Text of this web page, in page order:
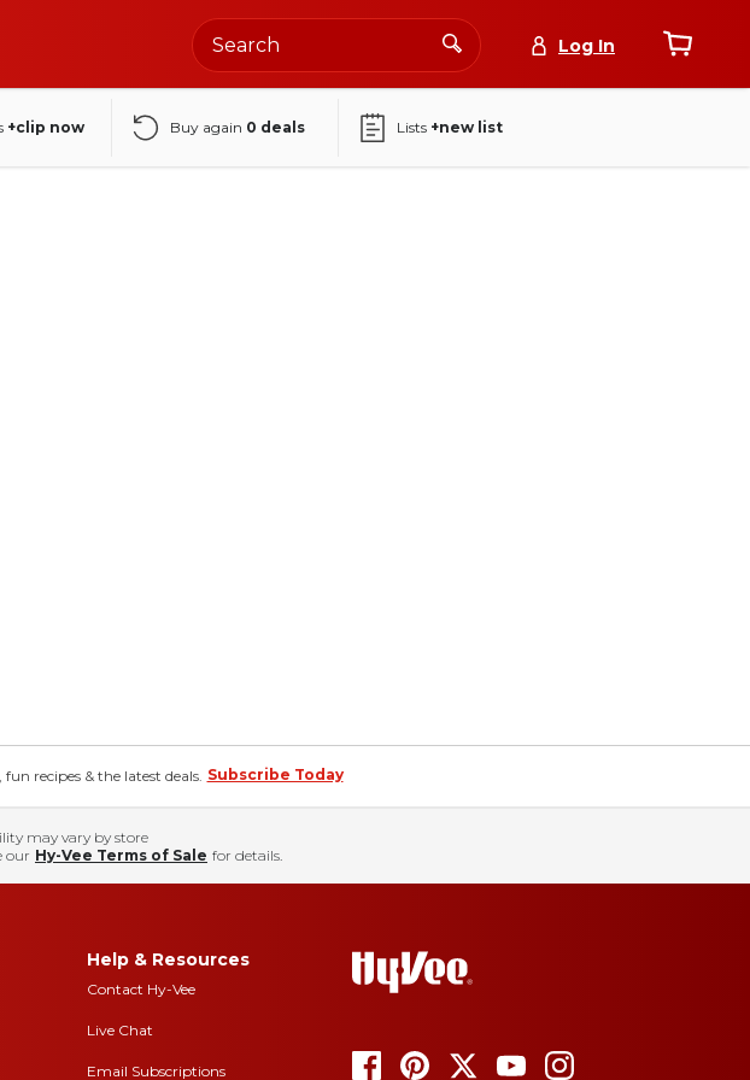
Log In
+clip now Buy again 0 deals Lists +new list
recipes & the latest deals. Subscribe Today
may vary by store
our Hy-Vee Terms of Sale for details.
Help & Resources
Contact Hy-Vee
Live Chat
Email Subscriptions